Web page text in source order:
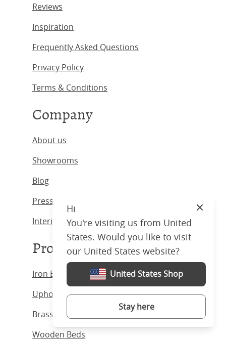
Reviews
Inspiration
Frequently Asked Questions
Privacy Policy
Terms & Conditions
Company
About us
Showrooms
Blog
Press & Media
Interior Designers
Products
Iron Beds
Upholstered Beds
Brass Beds
Wooden Beds
Hi
You're visiting us from United
States. Would you like to visit
our United States website?
United States Shop
Stay here
Close